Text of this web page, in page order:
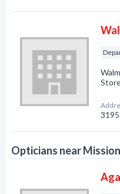
Opticians near